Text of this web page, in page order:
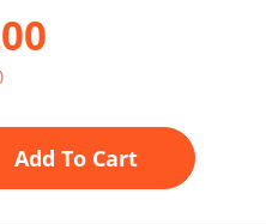
Add To Cart